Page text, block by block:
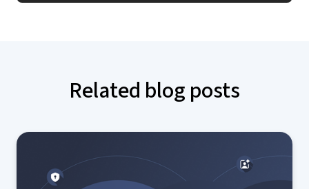
Related blog posts